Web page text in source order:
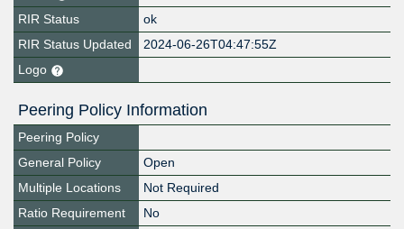
RIR Status
ok
RIR Status Updated
2024-06-26T04:47:55Z
Logo
Peering Policy Information
Peering Policy
General Policy
Open
Multiple Locations
Not Required
Ratio Requirement
No